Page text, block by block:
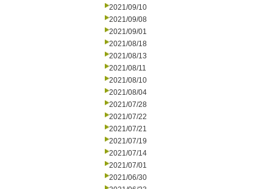
2021/09/10
2021/09/08
2021/09/01
2021/08/18
2021/08/13
2021/08/11
2021/08/10
2021/08/04
2021/07/28
2021/07/22
2021/07/21
2021/07/19
2021/07/14
2021/07/01
2021/06/30